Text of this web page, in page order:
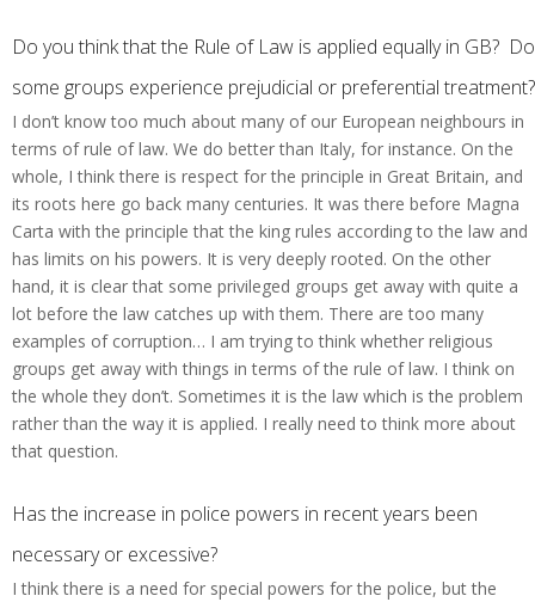
Do you think that the Rule of Law is applied equally in GB? Do
some groups experience prejudicial or preferential treatment?
I don’t know too much about many of our European neighbours in
terms of rule of law. We do better than Italy, for instance. On the
whole, I think there is respect for the principle in Great Britain, and
its roots here go back many centuries. It was there before Magna
Carta with the principle that the king rules according to the law and
has limits on his powers. It is very deeply rooted. On the other
hand, it is clear that some privileged groups get away with quite a
lot before the law catches up with them. There are too many
examples of corruption… I am trying to think whether religious
groups get away with things in terms of the rule of law. I think on
the whole they don’t. Sometimes it is the law which is the problem
rather than the way it is applied. I really need to think more about
that question.
Has the increase in police powers in recent years been
necessary or excessive?
I think there is a need for special powers for the police, but the